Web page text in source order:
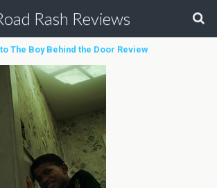
Rash Reviews
The Boy Behind the Door Review